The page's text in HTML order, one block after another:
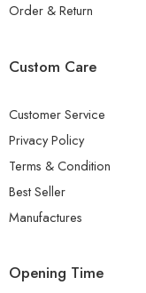
Order & Return
Custom Care
Customer Service
Privacy Policy
Terms & Condition
Best Seller
Manufactures
Opening Time